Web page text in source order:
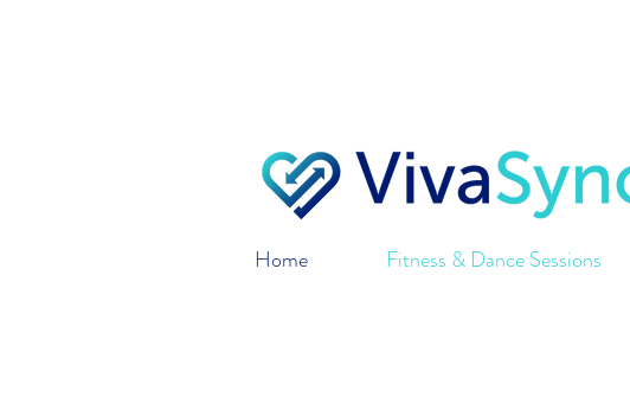
Home Fitness & Dance Sessions